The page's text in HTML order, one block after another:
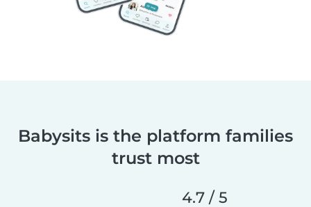
Babysits is the platform families
trust most
4.7 / 5